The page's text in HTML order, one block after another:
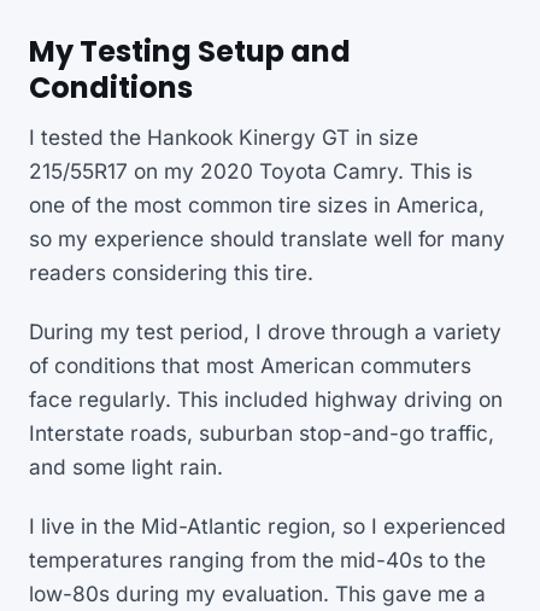
My Testing Setup and
Conditions
I tested the Hankook Kinergy GT in size
215/55R17 on my 2020 Toyota Camry. This is
one of the most common tire sizes in America,
so my experience should translate well for many
readers considering this tire.
During my test period, I drove through a variety
of conditions that most American commuters
face regularly. This included highway driving on
Interstate roads, suburban stop-and-go traffic,
and some light rain.
I live in the Mid-Atlantic region, so I experienced
temperatures ranging from the mid-40s to the
low-80s during my evaluation. This gave me a